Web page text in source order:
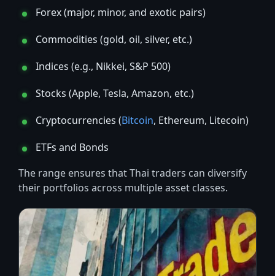
Forex (major, minor, and exotic pairs)
Commodities (gold, oil, silver, etc.)
Indices (e.g., Nikkei, S&P 500)
Stocks (Apple, Tesla, Amazon, etc.)
Cryptocurrencies (Bitcoin, Ethereum, Litecoin)
ETFs and Bonds
The range ensures that Thai traders can diversify
their portfolios across multiple asset classes.